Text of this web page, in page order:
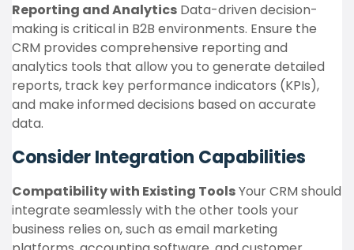
Reporting and Analytics Data-driven decision-
making is critical in B2B environments. Ensure the
CRM provides comprehensive reporting and
analytics tools that allow you to generate detailed
reports, track key performance indicators (KPIs),
and make informed decisions based on accurate
data.
Consider Integration Capabilities
Compatibility with Existing ToolsYour CRM should
integrate seamlessly with the other tools your
business relies on, such as email marketing